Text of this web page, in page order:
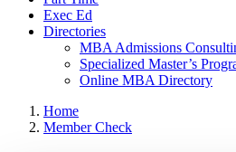
Exec Ed
Directories
MBA Admissions
Specialized Master’s
Online MBA Directory
Home
Member Check